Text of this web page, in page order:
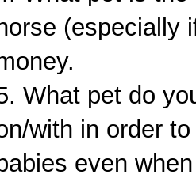
(especially
What pet do
with in order
even